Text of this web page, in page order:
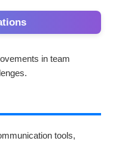
in team
tools,